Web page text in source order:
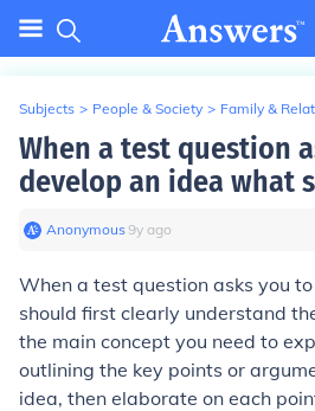
Subjects > People & Society > Family &
When a test question
develop an idea what
Anonymous∙9y ago
When a test question asks you
should first clearly understand
the main concept you need to
outlining the key points or
idea, then elaborate on each